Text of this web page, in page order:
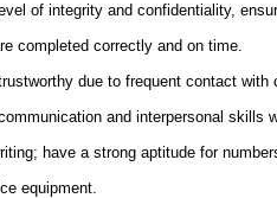
of integrity and confidentiality,
completed correctly and on time.
due to frequent contact with
and interpersonal skills
have a strong aptitude for
equipment.